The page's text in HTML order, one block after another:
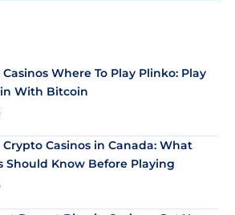
Where To Play Plinko: Play
With Bitcoin
Casinos in Canada: What
Should Know Before Playing